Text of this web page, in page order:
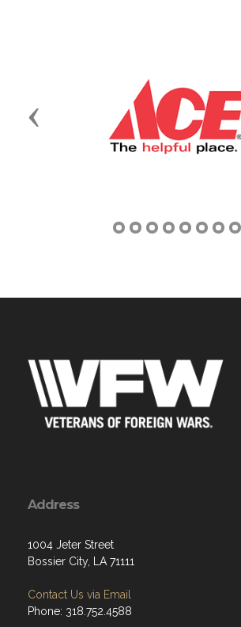
Previous
Address
1004 Jeter Street
Bossier City, LA 71111
Contact Us via Email
Phone: 318.752.4588